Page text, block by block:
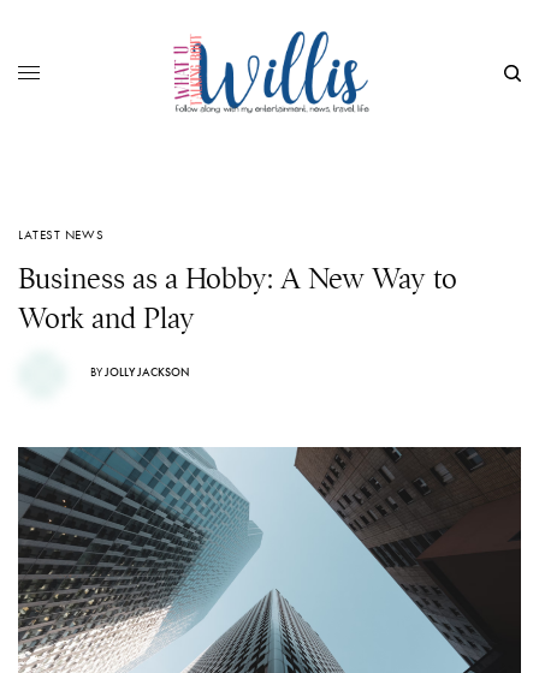
LATEST NEWS
Business as a Hobby: A New Way to
Work and Play
BY JOLLY JACKSON